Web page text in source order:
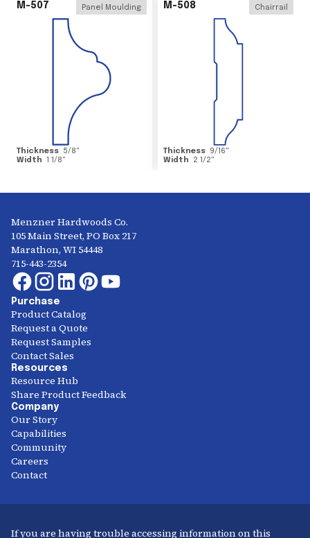
M-507 Panel Moulding
Thickness 5/8"
Width 1 1/8"
M-508 Chairrail
Thickness 9/16"
Width
2 1/2"
Menzner Hardwoods Co.
105 Main Street, PO Box 217
Marathon, WI 54448
715-443-2354
Purchase
Product Catalog
Request a Quote
Request Samples
Contact Sales
Resources
Resource Hub
Share Product Feedback
Company
Our Story
Capabilities
Community
Careers
Contact
If you are having trouble accessing information on this